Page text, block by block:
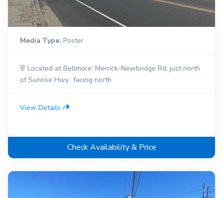
Media Type: Poster
Located at Bellmore: Merrick-Newbridge Rd, just north
of Sunrise Hwy., facing north
View Details
Check Availability & Price